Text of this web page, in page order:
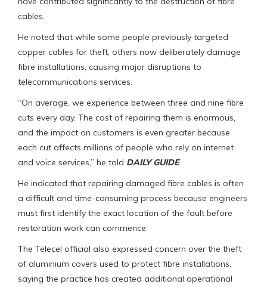
cables.
He noted that while some people previously targeted
copper cables for theft, others now deliberately damage
fibre installations, causing major disruptions to
telecommunications services.
“On average, we experience between three and nine fibre
cuts every day. The cost of repairing them is enormous,
and the impact on customers is even greater because
each cut affects millions of people who rely on internet
and voice services,” he told DAILY GUIDE.
He indicated that repairing damaged fibre cables is often
a difficult and time-consuming process because engineers
must first identify the exact location of the fault before
restoration work can commence.
The Telecel official also expressed concern over the theft
of aluminium covers used to protect fibre installations,
saying the practice has created additional operational